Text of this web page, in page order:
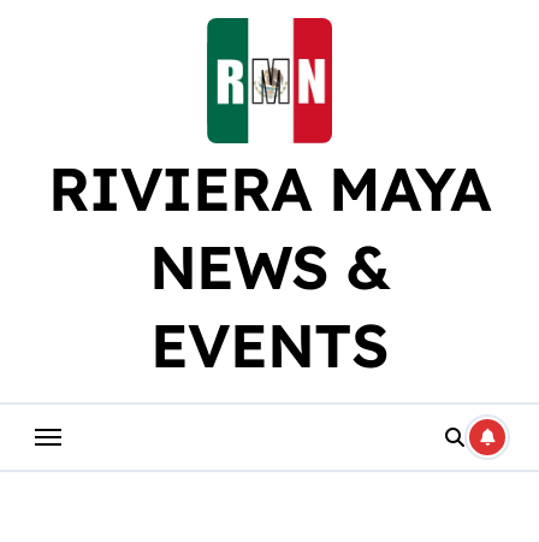
RIVIERA MAYA
NEWS &
EVENTS